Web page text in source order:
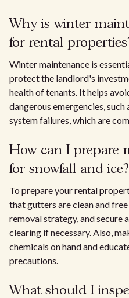
Why is winter
for rental
Winter maintenance is
protect the landlord's
health of tenants. It helps
dangerous emergencies,
system failures, which are
How can I prepare
for snowfall and ice?
To prepare your rental
that gutters are clean and
removal strategy, and
clearing if necessary. Also,
chemicals on hand and
precautions.
What should I